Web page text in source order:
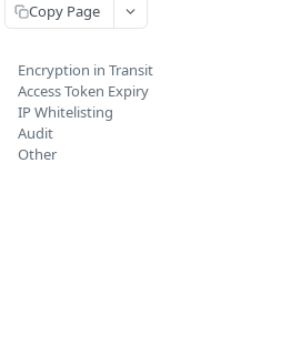
Copy Page
Encryption in Transit
Access Token Expiry
IP Whitelisting
Audit
Other